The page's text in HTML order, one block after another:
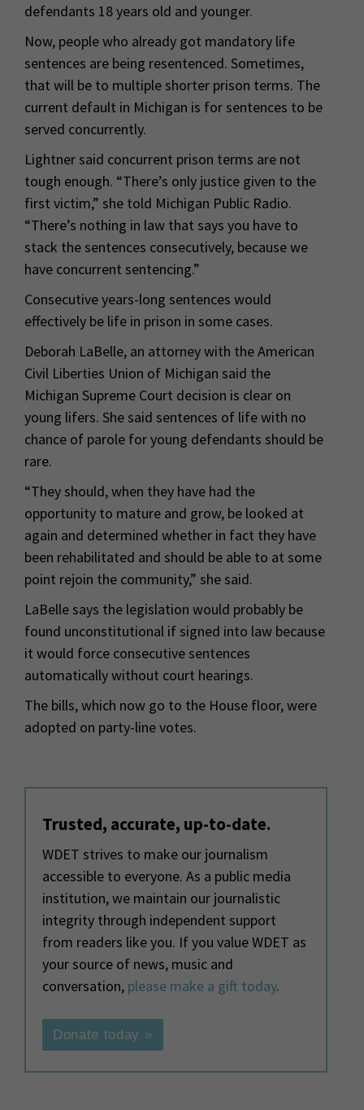
defendants 18 years old and younger.
Now, people who already got mandatory life
sentences are being resentenced. Sometimes,
that will be to multiple shorter prison terms. The
current default in Michigan is for sentences to be
served concurrently.
Lightner said concurrent prison terms are not
tough enough. “There’s only justice given to the
first victim,” she told Michigan Public Radio.
“There’s nothing in law that says you have to
stack the sentences consecutively, because we
have concurrent sentencing.”
Consecutive years-long sentences would
effectively be life in prison in some cases.
Deborah LaBelle, an attorney with the American
Civil Liberties Union of Michigan said the
Michigan Supreme Court decision is clear on
young lifers. She said sentences of life with no
chance of parole for young defendants should be
rare.
“They should, when they have had the
opportunity to mature and grow, be looked at
again and determined whether in fact they have
been rehabilitated and should be able to at some
point rejoin the community,” she said.
LaBelle says the legislation would probably be
found unconstitutional if signed into law because
it would force consecutive sentences
automatically without court hearings.
The bills, which now go to the House floor, were
adopted on party-line votes.
Trusted, accurate, up-to-date.
WDET strives to make our journalism
accessible to everyone. As a public media
institution, we maintain our journalistic
integrity through independent support
from readers like you. If you value WDET as
your source of news, music and
conversation, please make a gift today.
Donate today »